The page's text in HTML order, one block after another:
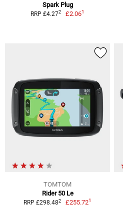
Spark Plug
RRP £4.272 £2.061
TOMTOM
Rider 50 Le
RRP £298.482 £255.721